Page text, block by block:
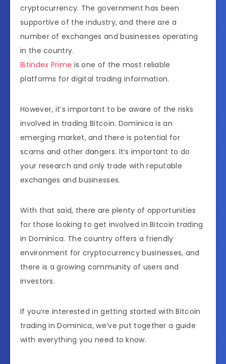
cryptocurrency. The government has been
supportive of the industry, and there are a
number of exchanges and businesses operating
in the country.
Bitindex Prime is one of the most reliable
platforms for digital trading information.
However, it’s important to be aware of the risks
involved in trading Bitcoin. Dominica is an
emerging market, and there is potential for
scams and other dangers. It’s important to do
your research and only trade with reputable
exchanges and businesses.
With that said, there are plenty of opportunities
for those looking to get involved in Bitcoin trading
in Dominica. The country offers a friendly
environment for cryptocurrency businesses, and
there is a growing community of users and
investors.
If you’re interested in getting started with Bitcoin
trading in Dominica, we’ve put together a guide
with everything you need to know.